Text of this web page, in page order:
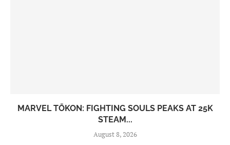
MARVEL TŌKON: FIGHTING SOULS PEAKS AT 25K
STEAM...
August 8, 2026